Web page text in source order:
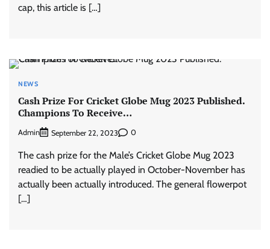
cap, this article is […]
NEWS
Cash Prize For Cricket Globe Mug 2023 Published.
Champions To Receive…
Admin September 22, 2023 0
The cash prize for the Male’s Cricket Globe Mug 2023
readied to be actually played in October-November has
actually been actually introduced. The general flowerpot
[…]